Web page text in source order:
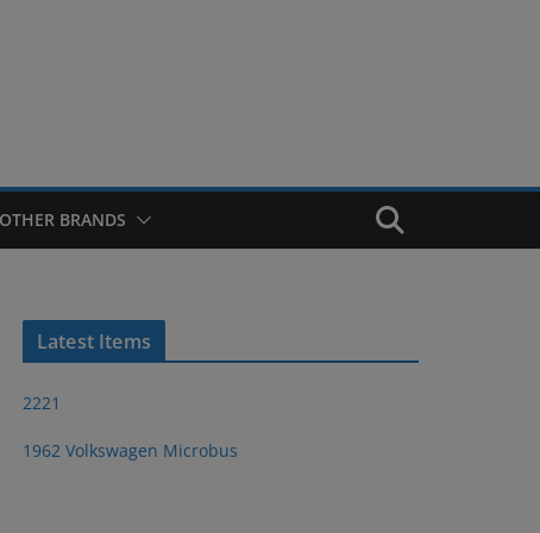
OTHER BRANDS
Latest Items
2221
1962 Volkswagen Microbus